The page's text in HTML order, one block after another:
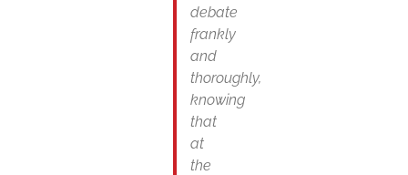
debate
frankly
and
thoroughly,
knowing
that
at
the